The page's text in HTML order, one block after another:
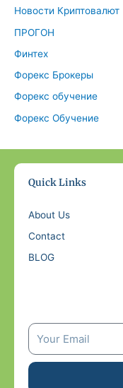
Новости Криптовалют
ПРОГОН
Финтех
Форекс Брокеры
Форекс обучение
Форекс Обучение
Quick Links
About Us
Contact
BLOG